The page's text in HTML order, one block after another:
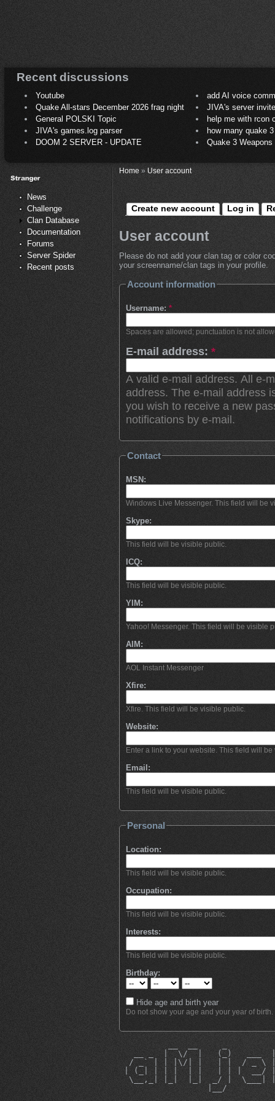
Recent discussions
Youtube
add AI voice
Quake All-stars December 2026 frag night
JIVA's server
General POLSKI Topic
help me with rcon
JIVA's games.log parser
how many quake 3
DOOM 2 SERVER - UPDATE
Quake 3
News
Challenge
Clan Database
Documentation
Forums
Server Spider
Recent posts
Home» User account
Create new account Log in
User account
Please do not add your clan tag or color
your screenname/clan tags in your profile.
Account information
Username: *
Spaces are allowed; punctuation is not
E-mail address: *
A valid e-mail address. All e-
address. The e-mail address
you wish to receive a new
notifications by e-mail.
Contact
MSN:
Windows Live Messenger. This field will be
Skype:
This field will be visible public.
ICQ:
This field will be visible public.
YIM:
Yahoo! Messenger. This field will be visible
AIM:
AOL Instant Messenger
Xfire:
Xfire. This field will be visible public.
Website:
Enter a link to your website. This field will
Email:
This field will be visible public.
Personal
Location:
This field will be visible public.
Occupation:
This field will be visible public.
Interests:
This field will be visible public.
Birthday:
Hide age and birth year
Do not show your age and your year of birth.
__ _  |  \/  |   (_)   ___
/ _` | | |\/| |   | |  / _ \
| (_| | | |  | |   | | |  __/
\__,_| |_|  |_|  _/ |  \___|